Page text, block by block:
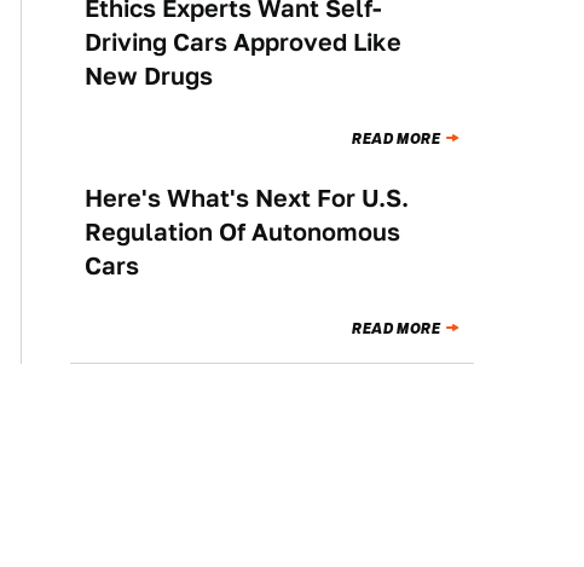
Ethics Experts Want Self-
Driving Cars Approved Like
New Drugs
READ MORE
TECHNOLOGY
Here's What's Next For U.S.
Regulation Of Autonomous
Cars
READ MORE